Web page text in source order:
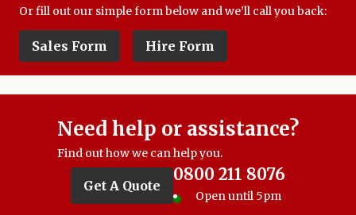
Or fill out our simple form below and we’ll call you back:
Sales Form Hire Form
Need help or assistance?
Find out how we can help you.
Get A Quote
0800 211 8076
Open until 5pm